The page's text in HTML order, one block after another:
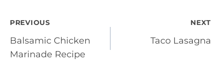
Post
navigation
PREVIOUS
Balsamic Chicken
Marinade Recipe
NEXT
Taco Lasagna